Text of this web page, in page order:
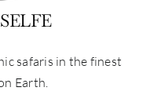
safaris in the finest
Earth.